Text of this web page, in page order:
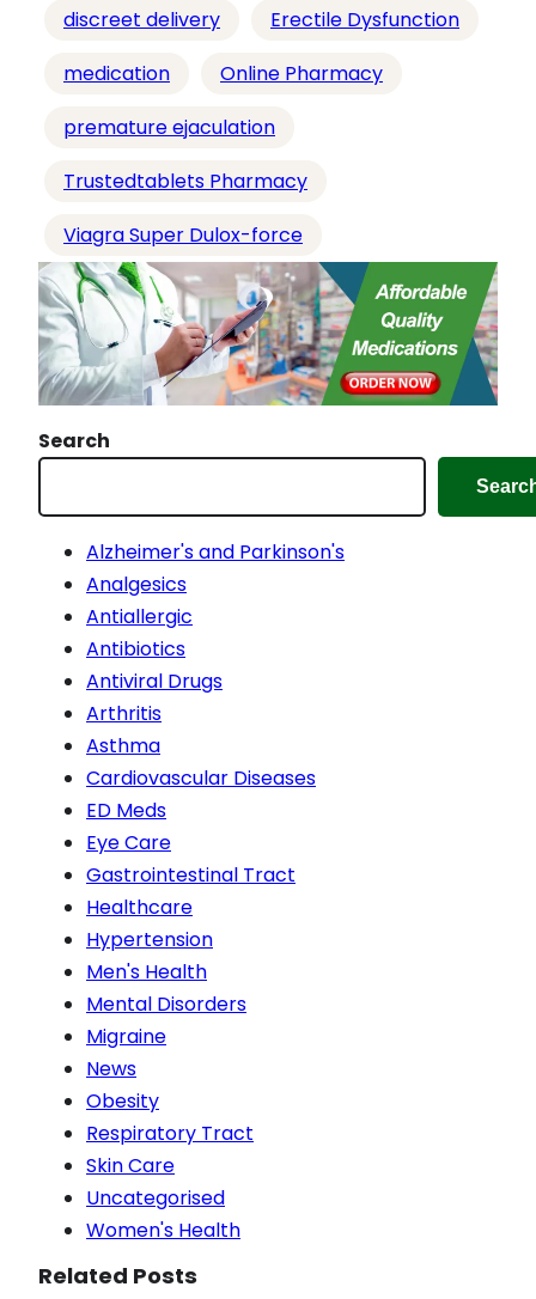
g
discreet delivery
Erectile Dysfunction
medication
Online Pharmacy
premature ejaculation
Trustedtablets Pharmacy
Viagra Super Dulox-force
Search
Alzheimer's and Parkinson's
Analgesics
Antiallergic
Antibiotics
Antiviral Drugs
Arthritis
Asthma
Cardiovascular Diseases
ED Meds
Eye Care
Gastrointestinal Tract
Healthcare
Hypertension
Men's Health
Mental Disorders
Migraine
News
Obesity
Respiratory Tract
Skin Care
Uncategorised
Women's Health
Related Posts